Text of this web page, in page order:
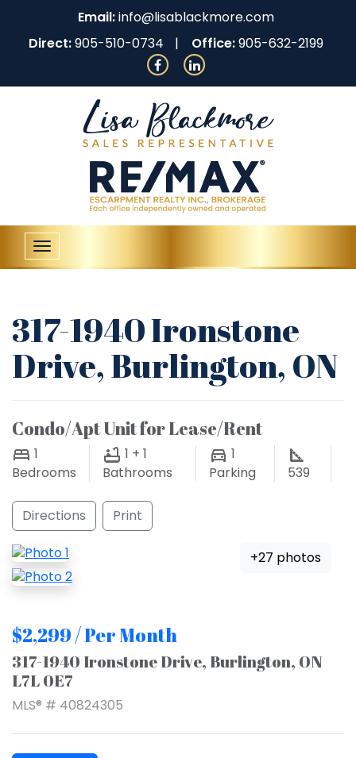
Email:info@lisablackmore.com
Direct:905-510-0734 Office:905-632-2199
Toggle
navigation
317-1940 Ironstone
Drive, Burlington, ON
Condo/Apt Unit for Lease/Rent
1
Bedrooms
1 + 1
Bathrooms
1
Parking
539
Directions Print
+27 photos
$2,299 / Per Month
317-1940 Ironstone Drive, Burlington, ON
L7L 0E7
MLS® # 40824305